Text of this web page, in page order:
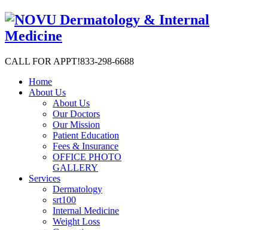
CALL FOR APPT!833-298-6688
Home
About Us
About Us
Our Doctors
Our Mission
Patient Education
Fees & Insurance
OFFICE PHOTO
GALLERY
Services
Dermatology
srt100
Internal Medicine
Weight Loss